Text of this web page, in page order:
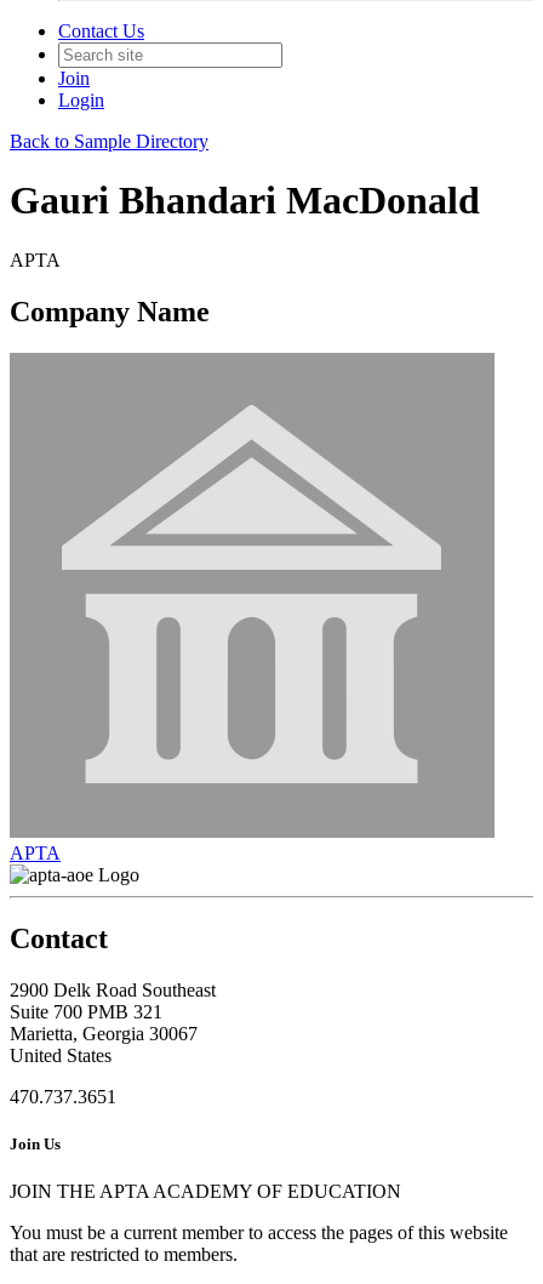
Contact Us
Join
Login
Back to Sample Directory
Gauri Bhandari MacDonald
APTA
Company Name
APTA
Contact
2900 Delk Road Southeast
Suite 700 PMB 321
Marietta, Georgia 30067
United States
470.737.3651
Join Us
JOIN THE APTA ACADEMY OF EDUCATION
You must be a current member to access the pages of this website
that are restricted to members.